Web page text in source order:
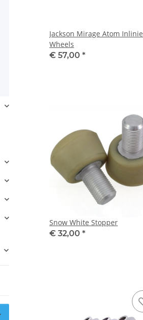
Jackson Mirage Atom Inlinie
Wheels
€ 57,00 *
Snow White Stopper
€ 32,00 *